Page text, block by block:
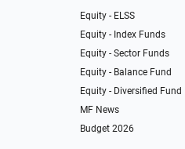
Equity - ELSS
Equity - Index Funds
Equity - Sector Funds
Equity - Balance Fund
Equity - Diversified Fund
MF News
Budget 2026